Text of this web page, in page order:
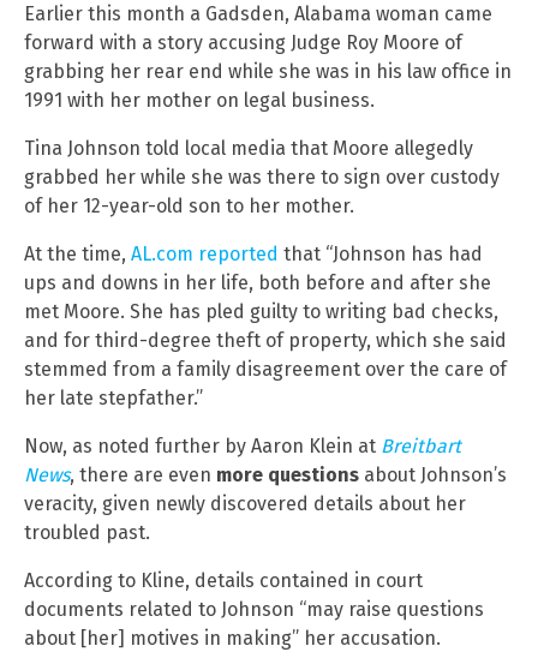
Earlier this month a Gadsden, Alabama woman came
forward with a story accusing Judge Roy Moore of
grabbing her rear end while she was in his law office in
1991 with her mother on legal business.
Tina Johnson told local media that Moore allegedly
grabbed her while she was there to sign over custody
of her 12-year-old son to her mother.
At the time, AL.com reported that “Johnson has had
ups and downs in her life, both before and after she
met Moore. She has pled guilty to writing bad checks,
and for third-degree theft of property, which she said
stemmed from a family disagreement over the care of
her late stepfather.”
Now, as noted further by Aaron Klein at Breitbart
News, there are even more questions about Johnson’s
veracity, given newly discovered details about her
troubled past.
According to Kline, details contained in court
documents related to Johnson “may raise questions
about [her] motives in making” her accusation.